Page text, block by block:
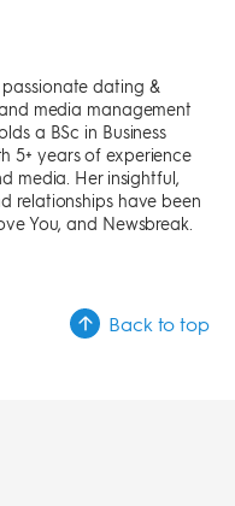
dating &
media management
a BSc in Business
5+ years of experience
media. Her insightful,
relationships have been
You, and Newsbreak.
Back to top